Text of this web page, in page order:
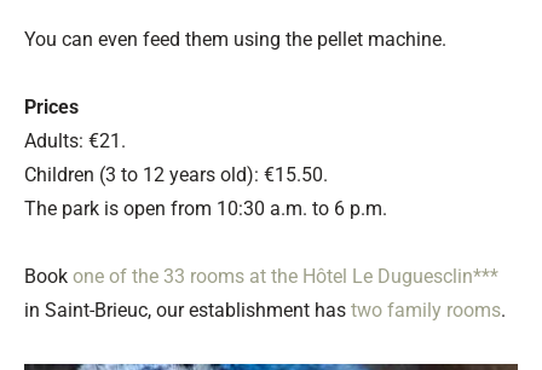
You can even feed them using the pellet machine.
Prices
Adults: €21.
Children (3 to 12 years old): €15.50.
The park is open from 10:30 a.m. to 6 p.m.
Book one of the 33 rooms at the Hôtel Le Duguesclin***
in Saint-Brieuc, our establishment has two family rooms.